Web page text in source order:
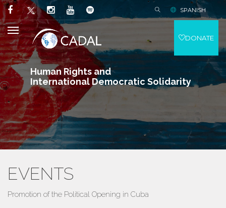
Human Rights and
International Democratic Solidarity
SPANISH
DONATE
EVENTS
Promotion of the Political Opening in Cuba